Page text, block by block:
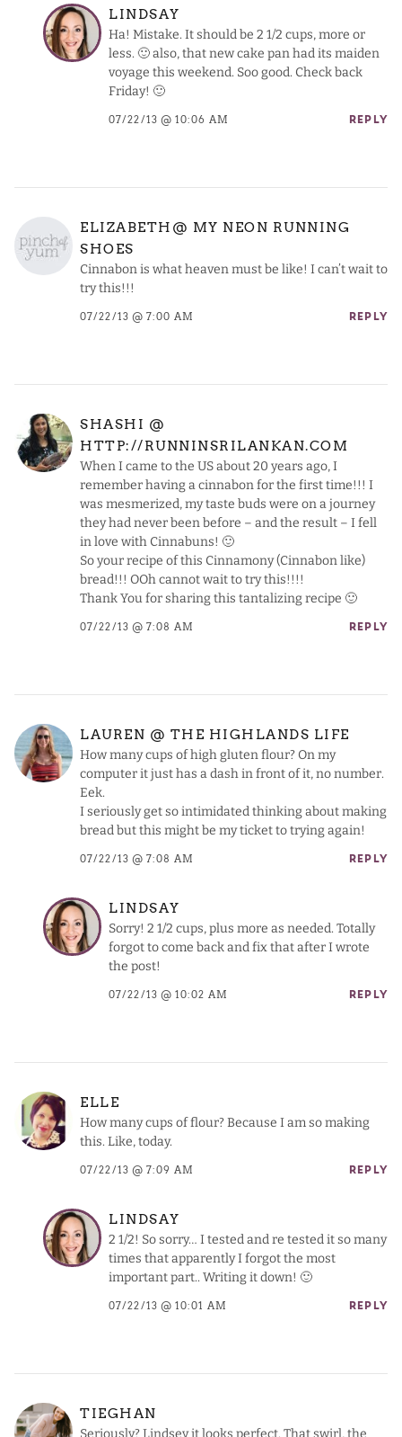
LINDSAY
Ha! Mistake. It should be 2 1/2 cups, more or
less. 🙂 also, that new cake pan had its maiden
voyage this weekend. Soo good. Check back
Friday! 🙂
07/22/13 @ 10:06 AM REPLY
ELIZABETH@ MY NEON RUNNING
SHOES
Cinnabon is what heaven must be like! I can’t wait to
try this!!!
07/22/13 @ 7:00 AM REPLY
SHASHI @
HTTP://RUNNINSRILANKAN.COM
When I came to the US about 20 years ago, I
remember having a cinnabon for the first time!!! I
was mesmerized, my taste buds were on a journey
they had never been before – and the result – I fell
in love with Cinnabuns! 🙂
So your recipe of this Cinnamony (Cinnabon like)
bread!!! OOh cannot wait to try this!!!!
Thank You for sharing this tantalizing recipe 🙂
07/22/13 @ 7:08 AM REPLY
LAUREN @ THE HIGHLANDS LIFE
How many cups of high gluten flour? On my
computer it just has a dash in front of it, no number.
Eek.
I seriously get so intimidated thinking about making
bread but this might be my ticket to trying again!
07/22/13 @ 7:08 AM REPLY
LINDSAY
Sorry! 2 1/2 cups, plus more as needed. Totally
forgot to come back and fix that after I wrote
the post!
07/22/13 @ 10:02 AM REPLY
ELLE
How many cups of flour? Because I am so making
this. Like, today.
07/22/13 @ 7:09 AM REPLY
LINDSAY
2 1/2! So sorry… I tested and re tested it so many
times that apparently I forgot the most
important part.. Writing it down! 🙂
07/22/13 @ 10:01 AM REPLY
TIEGHAN
Seriously? Lindsey it looks perfect. That swirl, the